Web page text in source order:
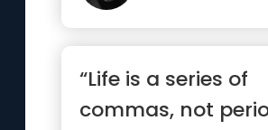
“Life is a series of
commas, not